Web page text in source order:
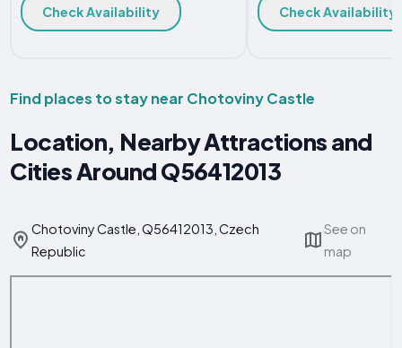
Check Availability Check Availability
Find places to stay near Chotoviny Castle
Location, Nearby Attractions and
Cities Around Q56412013
Chotoviny Castle, Q56412013, Czech
Republic
See on
map